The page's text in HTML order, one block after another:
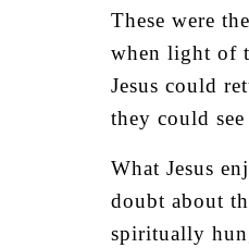
These were
when light of
Jesus could
they could
What Jesus
doubt about
spiritually